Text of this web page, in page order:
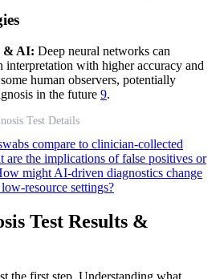
& AI: Deep neural networks can
interpretation with higher accuracy and
human observers, potentially
in the future 9.
Test Details
compare to clinician-collected
are the implications of false positives or
might AI-driven diagnostics change
resource settings?
Test Results &